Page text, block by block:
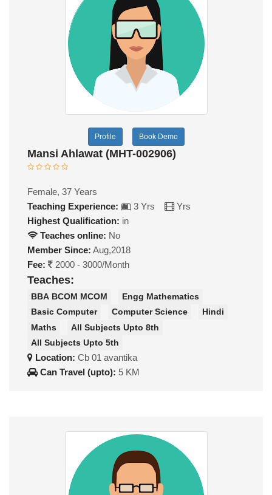
Profile Book Demo
Mansi Ahlawat (MHT-002906)
Female, 37 Years
Teaching Experience:
3 Yrs
Yrs
Highest Qualification: in
Teaches online: No
Member Since: Aug,2018
Fee:
2000 - 3000/Month
Teaches:
BBA BCOM MCOM
Engg Mathematics
Basic Computer
Computer Science
Hindi
Maths
All Subjects Upto 8th
All Subjects Upto 5th
Location: Cb 01 avantika
Can Travel (upto): 5 KM